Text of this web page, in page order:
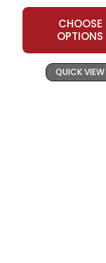
CHOOSE
OPTIONS
QUICK VIEW